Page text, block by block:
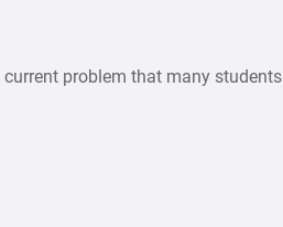
problem that many students